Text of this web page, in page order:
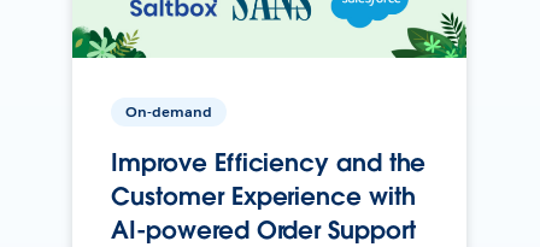
On-demand
Improve Efficiency and the
Customer Experience with
AI-powered Order Support